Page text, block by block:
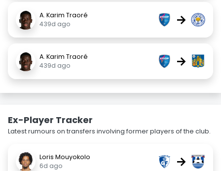
A. Karim Traoré
439d ago
→
A. Karim Traoré
439d ago
→
Ex-Player Tracker
Latest rumours on transfers involving former players of the club.
Loris Mouyokolo
6d ago
→